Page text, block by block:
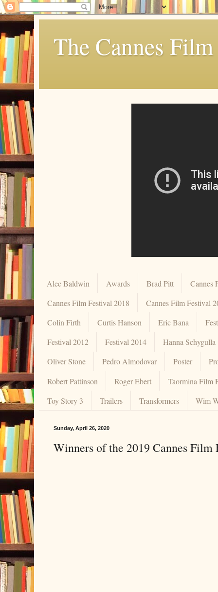
The Cannes
Alec Baldwin Awards Brad Pitt
Cannes
Cannes Film Festival 2018
Cannes Film Festival
Colin Firth
Curtis Hanson Eric Bana
Festival 2012
Festival 2014
Hanna Schygulla
Oliver Stone
Pedro Almodovar Poster
Robert Pattinson
Roger Ebert
Taormina Film
Toy Story 3
Trailers Transformers Wim
Sunday, April 26, 2020
Winners of the 2019 Cannes Film